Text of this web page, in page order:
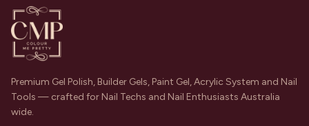
Premium Gel Polish, Builder Gels, Paint Gel, Acrylic System and Nail
Tools — crafted for Nail Techs and Nail Enthusiasts Australia
wide.